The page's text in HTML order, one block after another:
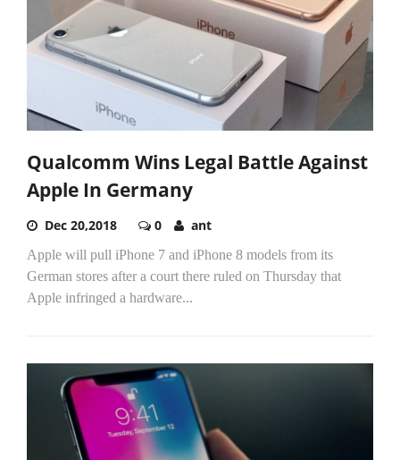
Qualcomm Wins Legal Battle Against
Apple In Germany
Dec 20,2018 0 ant
Apple will pull iPhone 7 and iPhone 8 models from its
German stores after a court there ruled on Thursday that
Apple infringed a hardware...